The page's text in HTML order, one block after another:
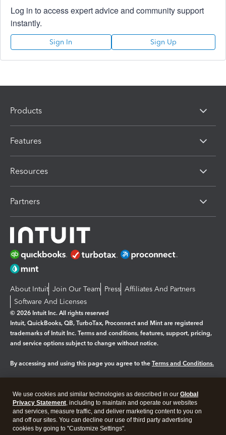
Log in to access expert advice and community support
instantly.
Sign In Sign Up
Products
Features
Resources
Partners
About Intuit Join Our Team Press Affiliates And Partners
Software And Licenses
© 2026 Intuit Inc. All rights reserved
Intuit, QuickBooks, QB, TurboTax, Proconnect and Mint are registered
trademarks of Intuit Inc. Terms and conditions, features, support, pricing,
and service options subject to change without notice.
By accessing and using this page you agree to the Terms and Conditions.
Legal Privacy Security
We use cookies and similar technologies as described in our Global
Privacy Statement, including to maintain and operate our websites
and services, measure traffic, and deliver marketing content to you on
and off our sites. You can decline our use of third party advertising
cookies by going to "Customize Settings".